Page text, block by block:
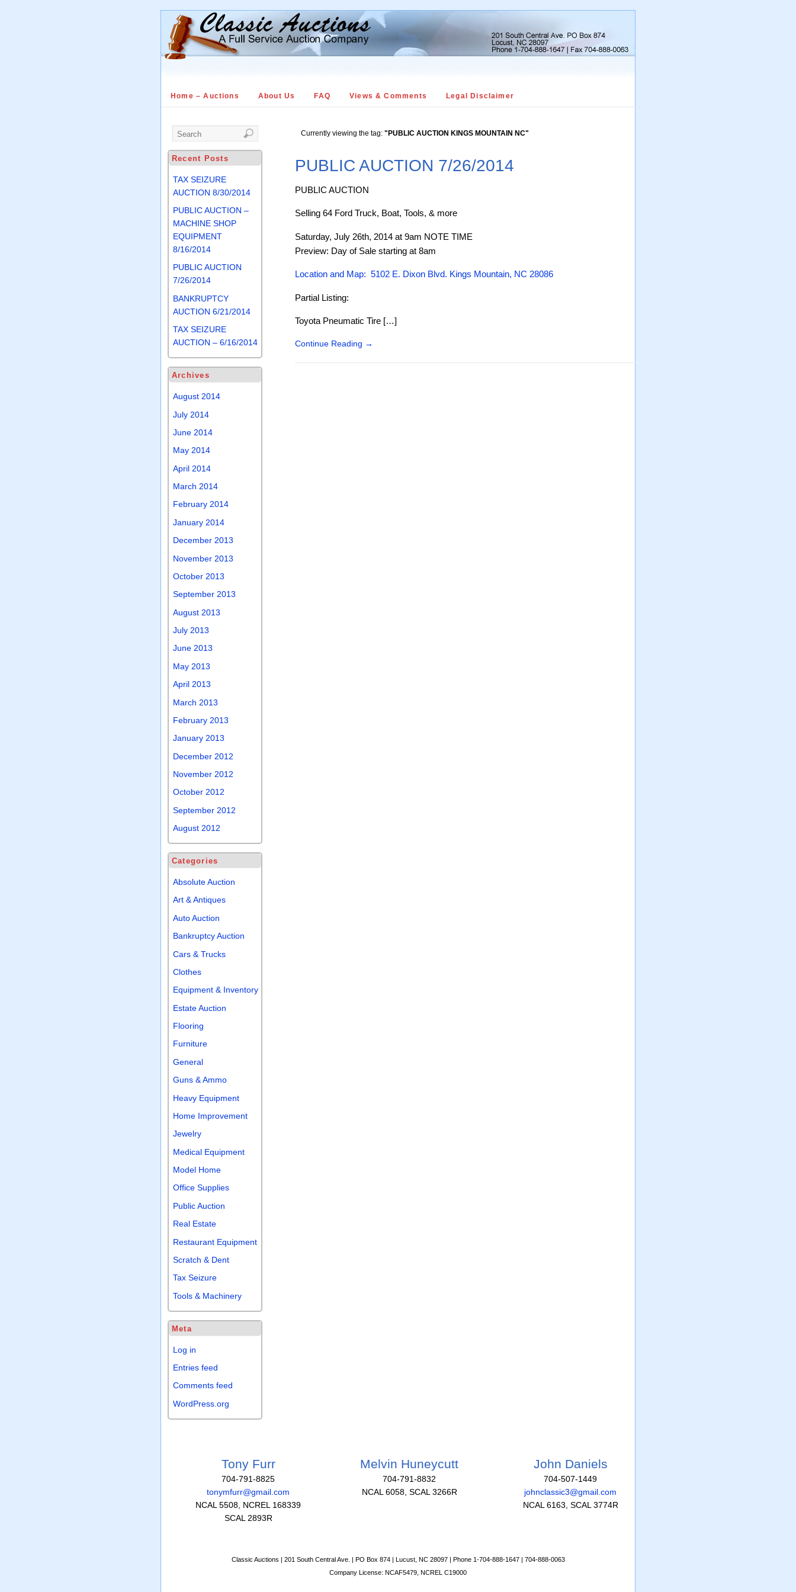
Home – Auctions About Us FAQ Views & Comments Legal Disclaimer
Currently viewing the tag: "PUBLIC AUCTION KINGS MOUNTAIN NC"
PUBLIC AUCTION 7/26/2014
PUBLIC AUCTION
Selling 64 Ford Truck, Boat, Tools, & more
Saturday, July 26th, 2014 at 9am NOTE TIME
Preview: Day of Sale starting at 8am
Location and Map: 5102 E. Dixon Blvd. Kings Mountain, NC 28086
Partial Listing:
Toyota Pneumatic Tire […]
Continue Reading →
Recent Posts
TAX SEIZURE
AUCTION 8/30/2014
PUBLIC AUCTION –
MACHINE SHOP
EQUIPMENT
8/16/2014
PUBLIC AUCTION
7/26/2014
BANKRUPTCY
AUCTION 6/21/2014
TAX SEIZURE
AUCTION – 6/16/2014
Archives
August 2014
July 2014
June 2014
May 2014
April 2014
March 2014
February 2014
January 2014
December 2013
November 2013
October 2013
September 2013
August 2013
July 2013
June 2013
May 2013
April 2013
March 2013
February 2013
January 2013
December 2012
November 2012
October 2012
September 2012
August 2012
Categories
Absolute Auction
Art & Antiques
Auto Auction
Bankruptcy Auction
Cars & Trucks
Clothes
Equipment & Inventory
Estate Auction
Flooring
Furniture
General
Guns & Ammo
Heavy Equipment
Home Improvement
Jewelry
Medical Equipment
Model Home
Office Supplies
Public Auction
Real Estate
Restaurant Equipment
Scratch & Dent
Tax Seizure
Tools & Machinery
Meta
Log in
Entries feed
Comments feed
WordPress.org
Tony Furr
704-791-8825
tonymfurr@gmail.com
NCAL 5508, NCREL 168339
SCAL 2893R
Melvin Huneycutt
704-791-8832
NCAL 6058, SCAL 3266R
John Daniels
704-507-1449
johnclassic3@gmail.com
NCAL 6163, SCAL 3774R
Classic Auctions | 201 South Central Ave. | PO Box 874 | Lucust, NC 28097 | Phone 1-704-888-1647 | 704-888-0063
Company License: NCAF5479, NCREL C19000